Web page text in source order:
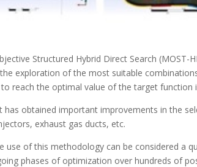
Structured Hybrid Direct Search (MOST-
exploration of the most suitable
reach the optimal value of the target function
has obtained important improvements in the
exhaust gas ducts, etc.
use of this methodology can be considered a
phases of optimization over hundreds of